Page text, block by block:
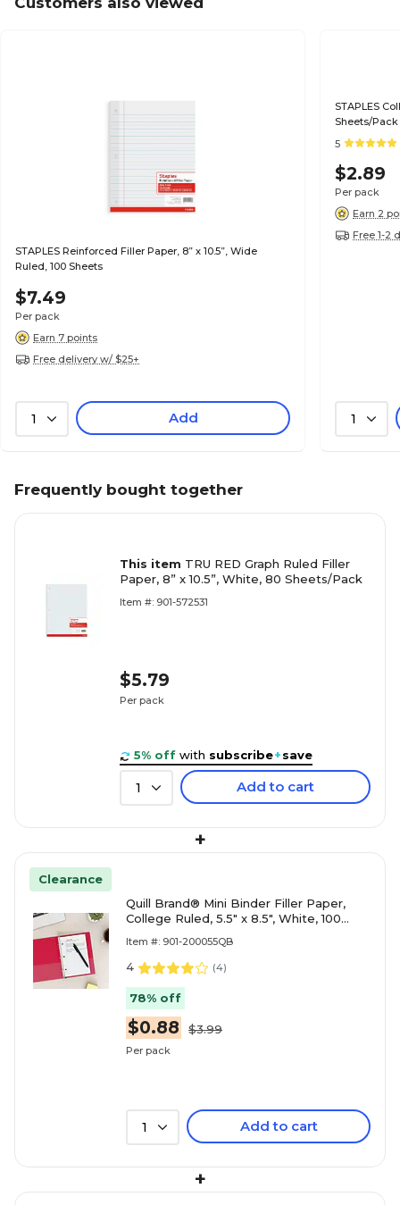
STAPLES Reinforced Filler Paper, 8” x 10.5”, Wide
Ruled, 100 Sheets
$7.49
Per pack
Earn 7 points
Free delivery w/ $25+
1 Add
STAPLES
Sheets/Pack
5
$2.89
Per pack
Earn 2
Free 1-2
1
Frequently bought together
This item TRU RED Graph Ruled Filler
Paper, 8” x 10.5”, White, 80 Sheets/Pack
Item #: 901-572531
$5.79
Per pack
5% off with subscribe+save
1 Add to cart
+
Clearance
Quill Brand® Mini Binder Filler Paper,
College Ruled, 5.5" x 8.5", White, 100
Item #: 901-200055QB
4 (4)
78% off
$0.88 $3.99
Per pack
1 Add to cart
+